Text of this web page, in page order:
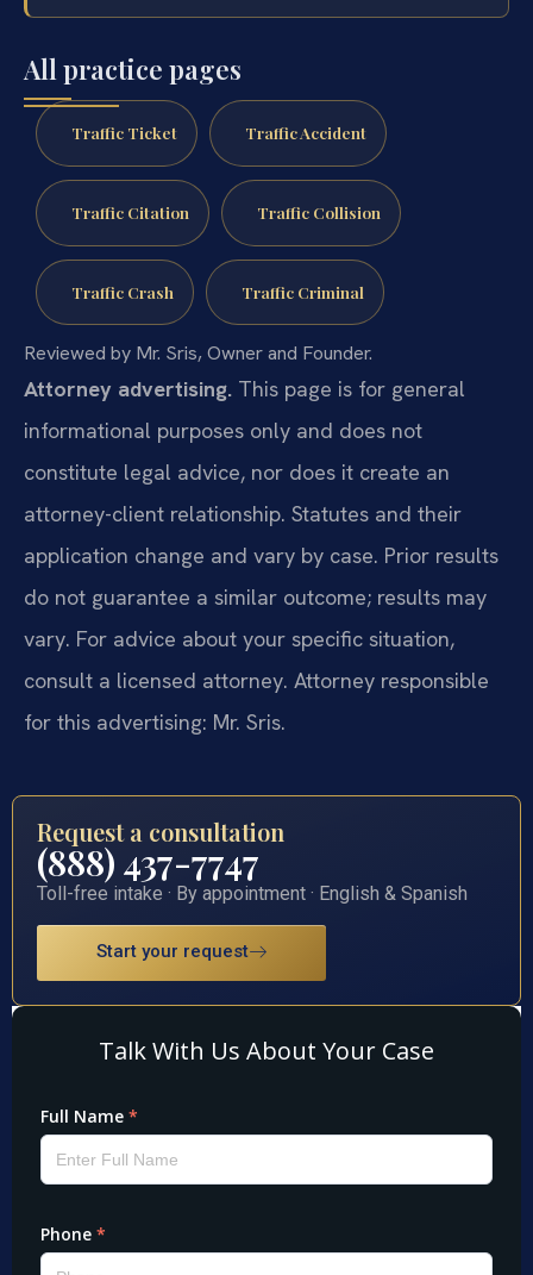
All practice pages
Traffic Ticket Traffic Accident
Traffic Citation Traffic Collision
Traffic Crash Traffic Criminal
Reviewed by Mr. Sris, Owner and Founder.
Attorney advertising. This page is for general
informational purposes only and does not
constitute legal advice, nor does it create an
attorney-client relationship. Statutes and their
application change and vary by case. Prior results
do not guarantee a similar outcome; results may
vary. For advice about your specific situation,
consult a licensed attorney. Attorney responsible
for this advertising: Mr. Sris.
Request a consultation
(888) 437-7747
Toll-free intake · By appointment · English & Spanish
Start your request